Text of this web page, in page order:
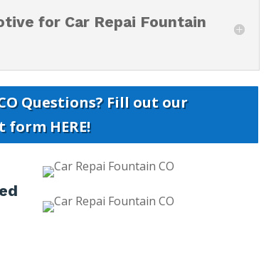
for Car Repai Fountain
Questions? Fill out our
form HERE!